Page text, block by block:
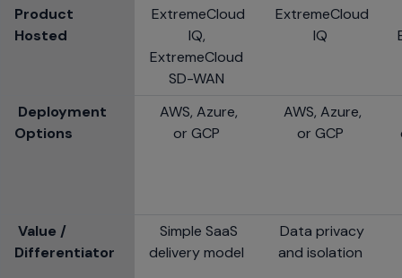
Product
Hosted
ExtremeCloud
IQ,
ExtremeCloud
SD-WAN
ExtremeCloud
IQ
Deployment
Options
AWS, Azure,
or GCP
AWS, Azure,
or GCP
Value /
Differentiator
Simple SaaS
delivery model
Data privacy
and isolation